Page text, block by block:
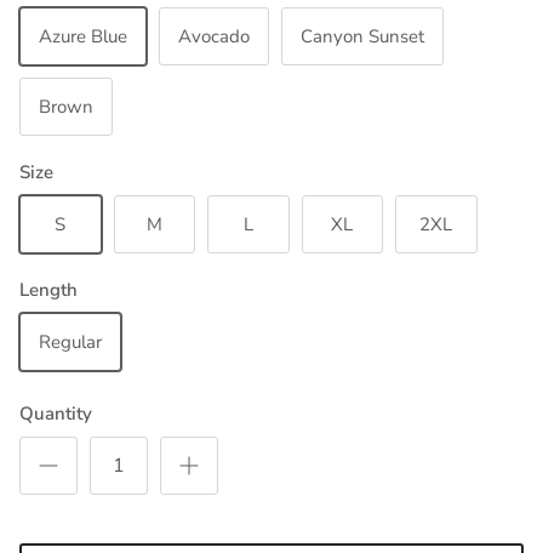
Azure Blue Avocado Canyon Sunset
Brown
Size
S M L XL 2XL
Length
Regular
Quantity